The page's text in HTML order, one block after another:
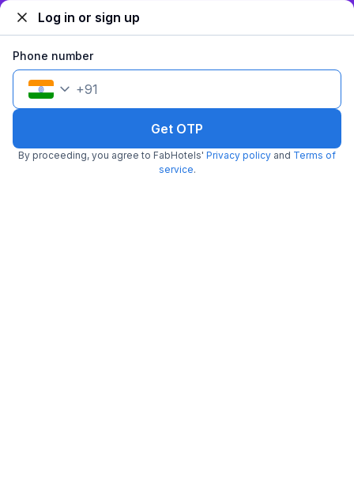
FabHotel Bharat Continental
Log in or sign up
Phone number
+91
Get OTP
By proceeding, you agree to FabHotels' Privacy policy and Terms of
service.